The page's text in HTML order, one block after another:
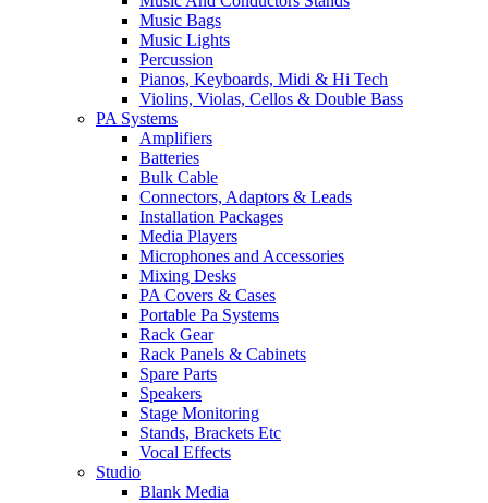
Music Bags
Music Lights
Percussion
Pianos, Keyboards, Midi & Hi Tech
Violins, Violas, Cellos & Double Bass
PA Systems
Amplifiers
Batteries
Bulk Cable
Connectors, Adaptors & Leads
Installation Packages
Media Players
Microphones and Accessories
Mixing Desks
PA Covers & Cases
Portable Pa Systems
Rack Gear
Rack Panels & Cabinets
Spare Parts
Speakers
Stage Monitoring
Stands, Brackets Etc
Vocal Effects
Studio
Blank Media